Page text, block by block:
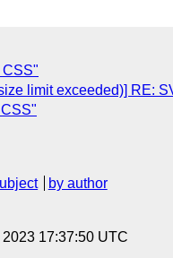
CSS"
limit exceeded)] RE:
by author
17:37:50 UTC